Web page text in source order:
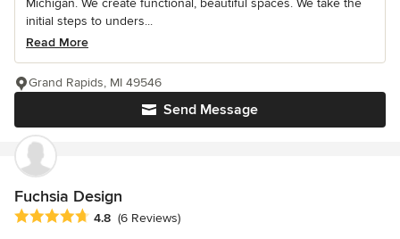
initial steps to unders...
Read More
Send Message
Grand Rapids, MI 49546
Fuchsia Design
Average rating: 4.8 out of 5 stars
4.8 (6 Reviews)